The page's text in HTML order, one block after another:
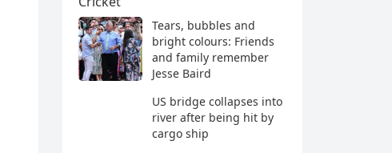
Tears, bubbles and
bright colours: Friends
and family remember
Jesse Baird
US bridge collapses into
river after being hit by
cargo ship